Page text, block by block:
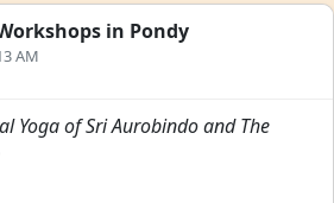
in Pondy
AM
Yoga of Sri Aurobindo and The